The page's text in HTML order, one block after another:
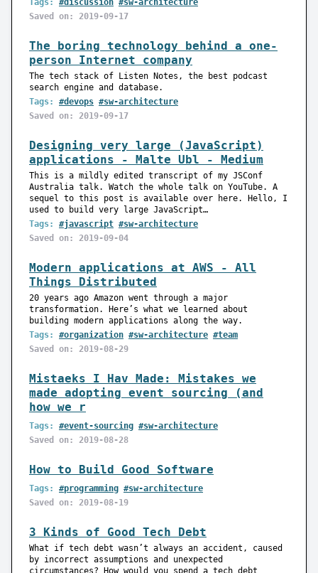
Tags: #discussion #sw-architecture
Saved on: 2019-09-17
The boring technology behind a one-
person Internet company
The tech stack of Listen Notes, the best podcast
search engine and database.
Tags:
#devops #sw-architecture
Saved on: 2019-09-17
Designing very large (JavaScript)
applications - Malte Ubl - Medium
This is a mildly edited transcript of my JSConf
Australia talk. Watch the whole talk on YouTube. A
sequel to this post is available over here. Hello, I
used to build very large JavaScript…
Tags:
#javascript #sw-architecture
Saved on: 2019-09-04
Modern applications at AWS - All
Things Distributed
20 years ago Amazon went through a major
transformation. Here’s what we learned about
building modern applications along the way.
Tags:
#organization #sw-architecture #team
Saved on: 2019-08-29
Mistaeks I Hav Made: Mistakes we
made adopting event sourcing (and
how we r
Tags: #event-sourcing #sw-architecture
Saved on: 2019-08-28
How to Build Good Software
Tags: #programming #sw-architecture
Saved on: 2019-08-19
3 Kinds of Good Tech Debt
What if tech debt wasn’t always an accident, caused
by incorrect assumptions and unexpected
circumstances? How would you spend a tech debt